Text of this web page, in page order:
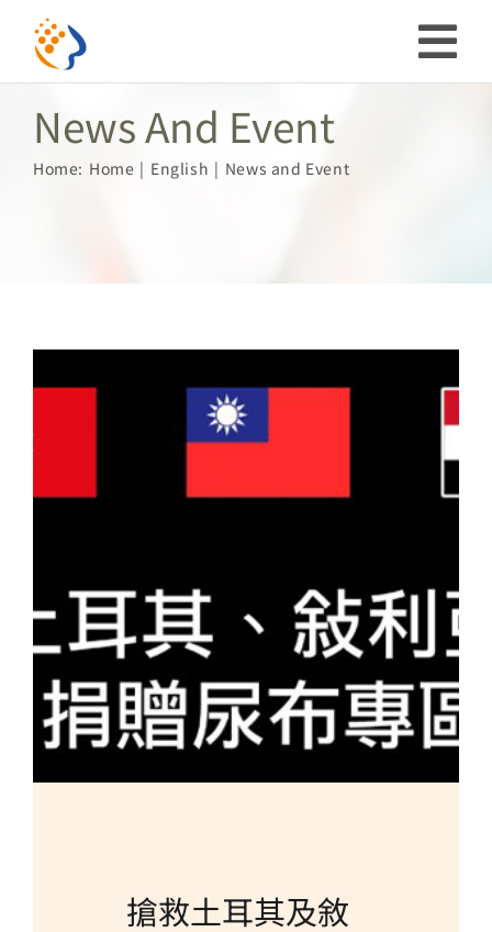
content
Investor
Our Story
Our Coverage
Brand
Contact Us
中文
News And Event
Home: Home English News and Event
搶救土耳其及敘